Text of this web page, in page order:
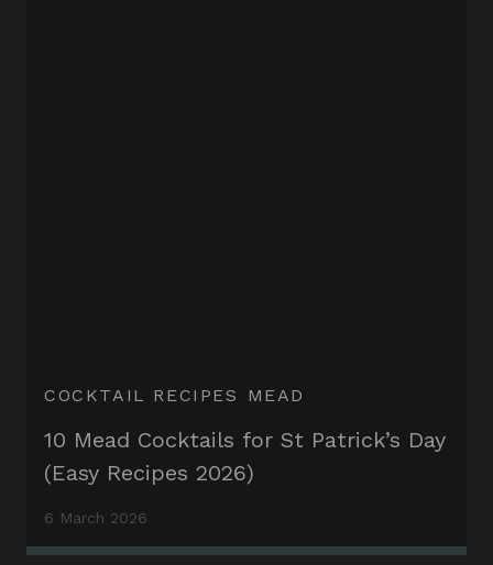
COCKTAIL RECIPES MEAD
10 Mead Cocktails for St Patrick’s Day
(Easy Recipes 2026)
6 March 2026